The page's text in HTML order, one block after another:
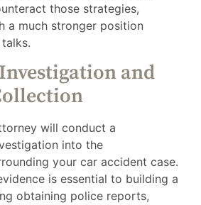
those strategies,
a much stronger position
and
will conduct a
into the
your car accident case.
is essential to building a
obtaining police reports,